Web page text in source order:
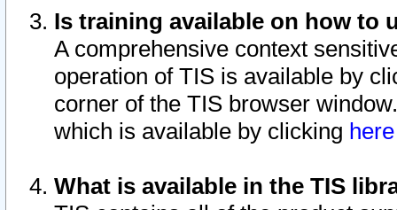
Is training available on how to
A comprehensive context
operation of TIS is available by
corner of the TIS browser
which is available by clicking
What is available in the TIS